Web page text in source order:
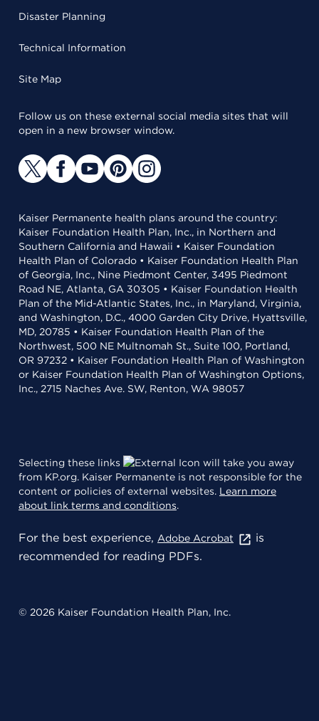
Disaster Planning
Technical Information
Site Map
Follow us on these external social media sites that will
open in a new browser window.
Kaiser Permanente health plans around the country:
Kaiser Foundation Health Plan, Inc., in Northern and
Southern California and Hawaii • Kaiser Foundation
Health Plan of Colorado • Kaiser Foundation Health Plan
of Georgia, Inc., Nine Piedmont Center, 3495 Piedmont
Road NE, Atlanta, GA 30305 • Kaiser Foundation Health
Plan of the Mid-Atlantic States, Inc., in Maryland, Virginia,
and Washington, D.C., 4000 Garden City Drive, Hyattsville,
MD, 20785 • Kaiser Foundation Health Plan of the
Northwest, 500 NE Multnomah St., Suite 100, Portland,
OR 97232 • Kaiser Foundation Health Plan of Washington
or Kaiser Foundation Health Plan of Washington Options,
Inc., 2715 Naches Ave. SW, Renton, WA 98057
Selecting these links
will take you away
from KP.org. Kaiser Permanente is not responsible for the
content or policies of external websites. Learn more
about link terms and conditions.
For the best experience, Adobe Acrobat
is
recommended for reading PDFs.
© 2026 Kaiser Foundation Health Plan, Inc.